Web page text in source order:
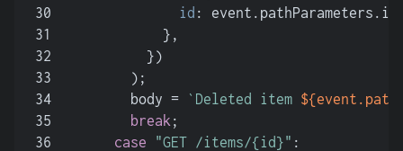
30
31
32
33
34
35
36
id : event. pathParameters . id
            },
          })
        );
        body =
`Deleted item
break ;
case
"GET /items/{id}" :